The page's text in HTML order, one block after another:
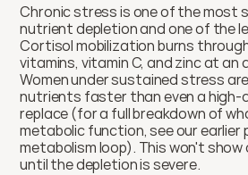
Chronic stress is one of the most
nutrient depletion and one of the
Cortisol mobilization burns
vitamins, vitamin C, and zinc at
Women under sustained stress
nutrients faster than even a high-
replace (for a full breakdown of
metabolic function, see our
metabolism loop). This won't show
until the depletion is severe.